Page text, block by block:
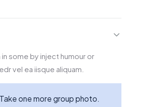
some by inject humour or
vel ea iisque aliquam.
one more group photo.